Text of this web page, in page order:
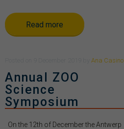
Read more
Ana Casino
Annual ZOO
Science
Symposium
On the 12th of December the Antwerp